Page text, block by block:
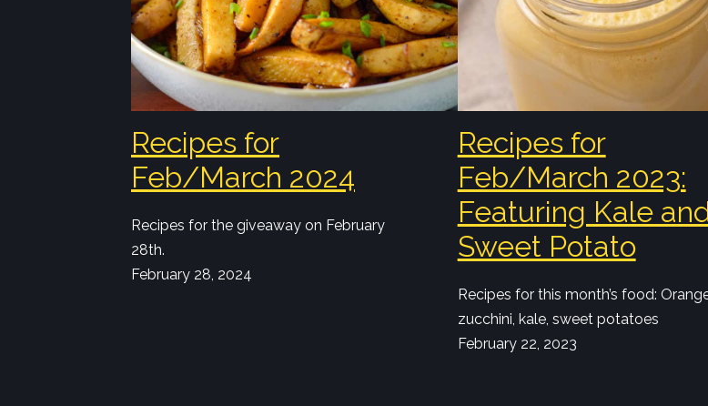
Recipes for
Feb/March 2024
Recipes for the giveaway on February
28th.
February 28, 2024
Recipes for
Feb/March 2023:
Featuring Kale
Sweet Potato
Recipes for this month’s food:
zucchini, kale, sweet potatoes
February 22, 2023